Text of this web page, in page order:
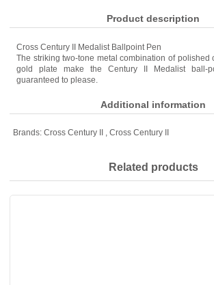
Product description
Cross Century II Medalist Ballpoint Pen
The striking two-tone metal combination of polished
gold plate make the Century II Medalist
guaranteed to please.
Additional information
Brands: Cross Century II , Cross Century II
Related products